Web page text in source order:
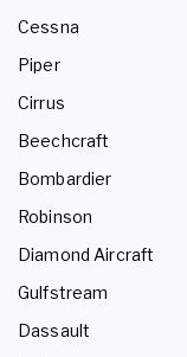
Cessna
Piper
Cirrus
Beechcraft
Bombardier
Robinson
Diamond Aircraft
Gulfstream
Dassault